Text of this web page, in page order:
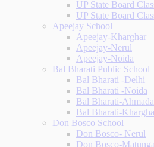
UP State Board
UP State Board
Apeejay School
Apeejay-Kharghar
Apeejay-Nerul
Apeejay-Noida
Bal Bharati Public School
Bal Bharati -Delhi
Bal Bharati -Noida
Bal Bharati-
Bal Bharati-
Don Bosco School
Don Bosco- Nerul
Don Bosco-Matunga